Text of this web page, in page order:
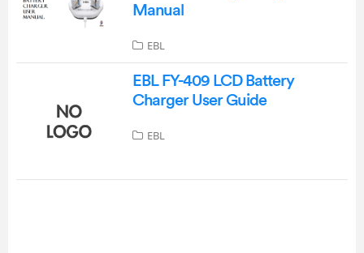
Manual
EBL
EBL FY-409 LCD Battery
Charger User Guide
EBL